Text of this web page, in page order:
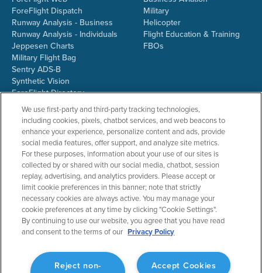
ForeFlight Dispatch
Runway Analysis - Business
Runway Analysis - Individuals
Jeppesen Charts
Military Flight Bag
Sentry ADS-B
Synthetic Vision
ForeFlight Directory
JetFuelX
CloudAhoy
Flight Data Analysis
Plans & Pricing
Gift Certificates
Military
Helicopter
Flight Education & Training
FBOs
RESOURCES
Resources Home
Support Center
Webinars
Release History
COMPANY
About ForeFlight
Team
Partners
ForeFlight Careers
Media Kit
We use first-party and third-party tracking technologies,
including cookies, pixels, chatbot services, and web beacons to
enhance your experience, personalize content and ads, provide
social media features, offer support, and analyze site metrics.
For these purposes, information about your use of our sites is
collected by or shared with our social media, chatbot, session
replay, advertising, and analytics providers. Please accept or
limit cookie preferences in this banner; note that strictly
necessary cookies are always active. You may manage your
cookie preferences at any time by clicking "Cookie Settings".
By continuing to use our website, you agree that you have read
and consent to the terms of our Privacy Policy
Accept Cookies
Reject non-